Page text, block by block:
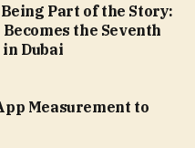
Part of the Story:
the Seventh
Dubai
Measurement to